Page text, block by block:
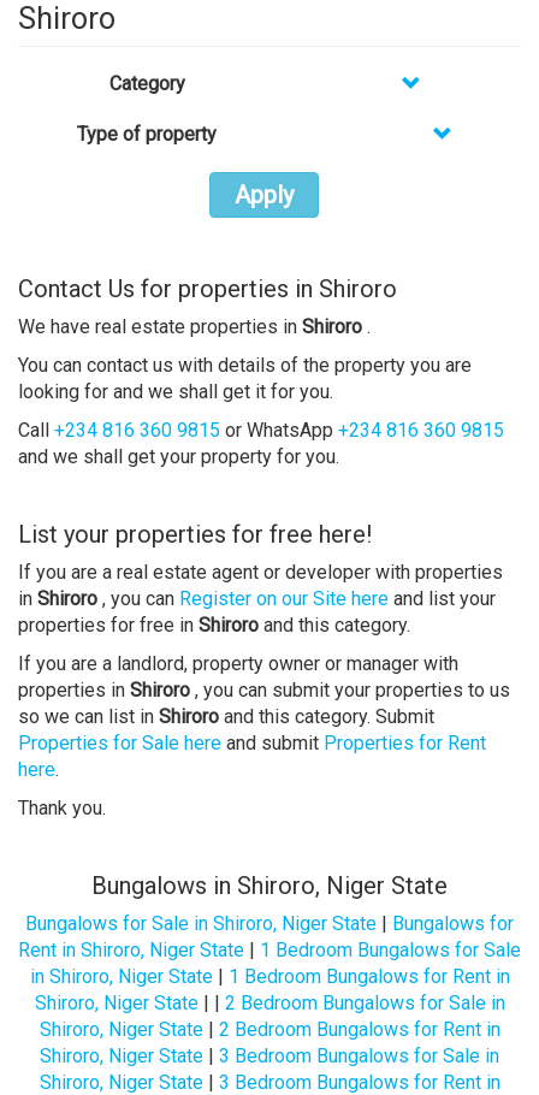
Shiroro
Category
Type of property
Apply
Contact Us for properties in Shiroro
We have real estate properties in Shiroro .
You can contact us with details of the property you are
looking for and we shall get it for you.
Call +234 816 360 9815 or WhatsApp +234 816 360 9815
and we shall get your property for you.
List your properties for free here!
If you are a real estate agent or developer with properties
in Shiroro , you can Register on our Site here and list your
properties for free in Shiroro and this category.
If you are a landlord, property owner or manager with
properties in Shiroro , you can submit your properties to us
so we can list in Shiroro and this category. Submit
Properties for Sale here and submit Properties for Rent
here.
Thank you.
Bungalows in Shiroro, Niger State
Bungalows for Sale in Shiroro, Niger State | Bungalows for
Rent in Shiroro, Niger State | 1 Bedroom Bungalows for Sale
in Shiroro, Niger State| 1 Bedroom Bungalows for Rent in
Shiroro, Niger State| | 2 Bedroom Bungalows for Sale in
Shiroro, Niger State| 2 Bedroom Bungalows for Rent in
Shiroro, Niger State | 3 Bedroom Bungalows for Sale in
Shiroro, Niger State| 3 Bedroom Bungalows for Rent in